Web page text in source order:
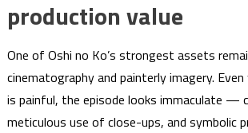
production value
One of Oshi no Ko’s strongest assets
cinematography and painterly imagery.
is painful, the episode looks immaculate —
meticulous use of close-ups, and symbolic